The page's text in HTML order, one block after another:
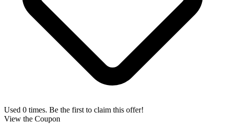
Used 0 times. Be the first to claim this offer!
View the Coupon